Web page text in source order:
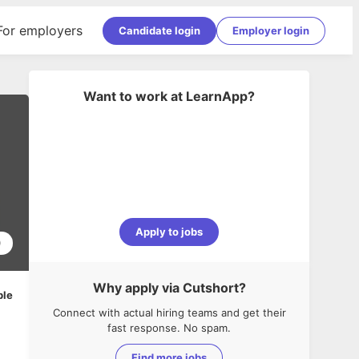
employers Candidate login Employer login
Want to work at LearnApp?
Apply to jobs
Why apply via Cutshort?
Connect with actual hiring teams and get their
fast response. No spam.